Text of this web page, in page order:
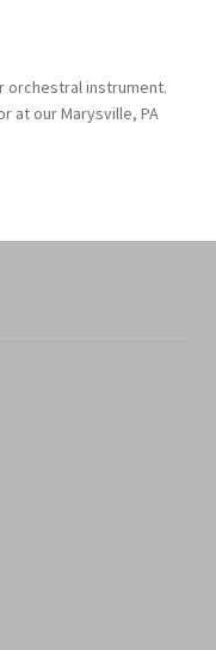
orchestral instrument.
at our Marysville, PA